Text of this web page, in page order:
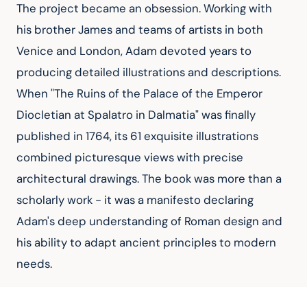
The project became an obsession. Working with
his brother James and teams of artists in both
Venice and London, Adam devoted years to
producing detailed illustrations and descriptions.
When "The Ruins of the Palace of the Emperor
Diocletian at Spalatro in Dalmatia" was finally
published in 1764, its 61 exquisite illustrations
combined picturesque views with precise
architectural drawings. The book was more than a
scholarly work - it was a manifesto declaring
Adam's deep understanding of Roman design and
his ability to adapt ancient principles to modern
needs.